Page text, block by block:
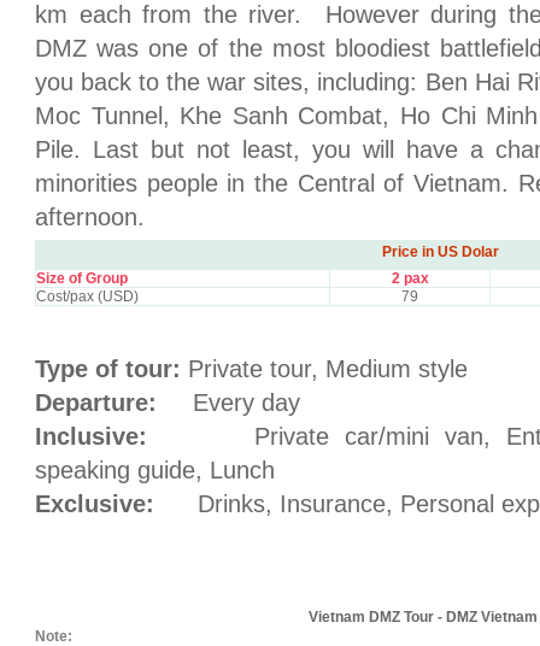
km each from the river. However during
DMZ was one of the most bloodiest
you back to the war sites, including: Ben Hai
Moc Tunnel, Khe Sanh Combat, Ho Chi
Pile. Last but not least, you will have a
minorities people in the Central of Vietnam.
afternoon.
Price in US Dolar
Size of Group
2 pax
Cost/pax (USD)
79
Type of tour: Private tour, Medium style
Departure: Every day
Inclusive: Private car/mini van,
speaking guide, Lunch
Exclusive: Drinks, Insurance, Personal
Vietnam DMZ Tour - DMZ Vietnam
Note: